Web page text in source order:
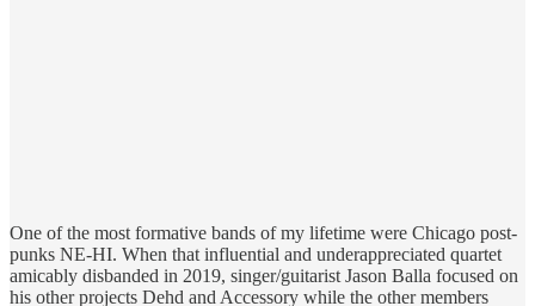
One of the most formative bands of my lifetime were Chicago post-
punks NE-HI. When that influential and underappreciated quartet
amicably disbanded in 2019, singer/guitarist Jason Balla focused on
his other projects Dehd and Accessory while the other members